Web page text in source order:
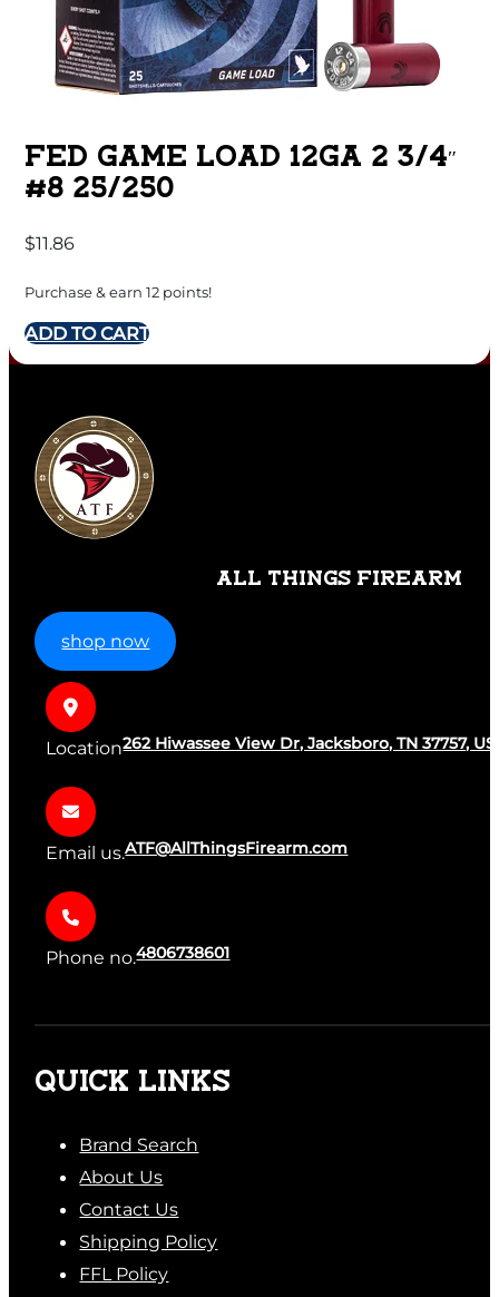
FED GAME LOAD 12GA 2 3/4″
#8 25/250
$11.86
Purchase & earn 12 points!
ADD TO CART
QUICK LINKS
Brand Search
About Us
Contact Us
Shipping Policy
FFL Policy
ALL THINGS FIREARM
shop now
Location262 Hiwassee View Dr, Jacksboro, TN 37757,
Email us.ATF@AllThingsFirearm.com
Phone no.4806738601